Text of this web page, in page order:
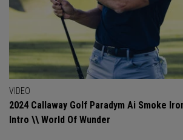
VIDEO
2024 Callaway Golf Paradym Ai Smoke
Intro \\ World Of Wunder